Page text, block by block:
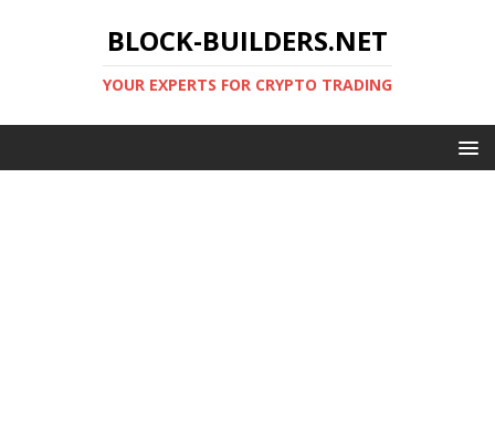
BLOCK-BUILDERS.NET
YOUR EXPERTS FOR CRYPTO TRADING